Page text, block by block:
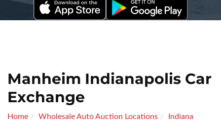
Manheim Indianapolis Car
Exchange
Home Wholesale Auto Auction Locations
Indiana